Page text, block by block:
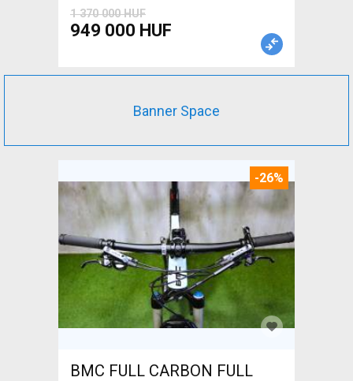
1 370 000 HUF
949 000 HUF
Banner Space
-26%
BMC FULL CARBON FULL